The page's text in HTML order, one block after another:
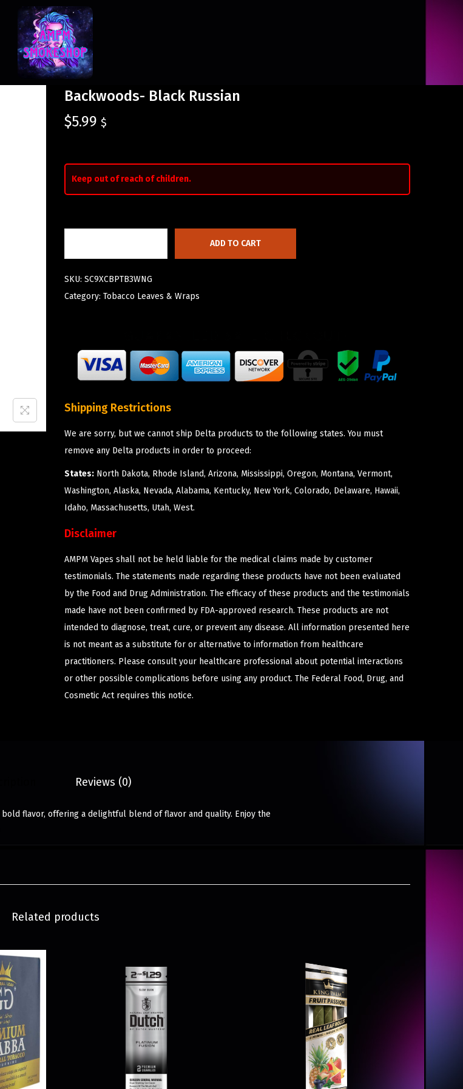
Backwoods- Black Russian
$5.99 $
Keep out of reach of children.
ADD TO CART
SKU: SC9XCBPTB3WNG
Category: Tobacco Leaves & Wraps
Shipping Restrictions
We are sorry, but we cannot ship Delta products to the following states. You must
remove any Delta products in order to proceed:
States: North Dakota, Rhode Island, Arizona, Mississippi, Oregon, Montana, Vermont,
Washington, Alaska, Nevada, Alabama, Kentucky, New York, Colorado, Delaware, Hawaii,
Idaho, Massachusetts, Utah, West.
Disclaimer
AMPM Vapes shall not be held liable for the medical claims made by customer
testimonials. The statements made regarding these products have not been evaluated
by the Food and Drug Administration. The efficacy of these products and the testimonials
made have not been confirmed by FDA-approved research. These products are not
intended to diagnose, treat, cure, or prevent any disease. All information presented here
is not meant as a substitute for or alternative to information from healthcare
practitioners. Please consult your healthcare professional about potential interactions
or other possible complications before using any product. The Federal Food, Drug, and
Cosmetic Act requires this notice.
Reviews (0)
flavor, offering a delightful blend of flavor and quality. Enjoy the
Related products